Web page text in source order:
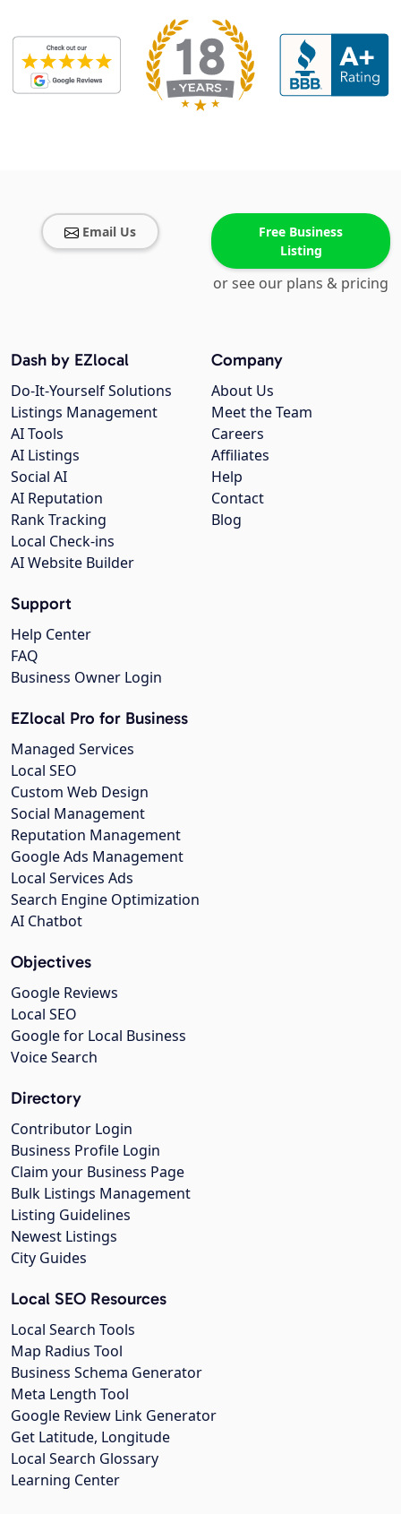
Email Us
Free Business
Listing
or see our plans & pricing
Company
About Us
Meet the Team
Careers
Affiliates
Help
Contact
Blog
Dash by EZlocal
Do-It-Yourself Solutions
Listings Management
AI Tools
AI Listings
Social AI
AI Reputation
Rank Tracking
Local Check-ins
AI Website Builder
Support
Help Center
FAQ
Business Owner Login
EZlocal Pro for Business
Managed Services
Local SEO
Custom Web Design
Social Management
Reputation Management
Google Ads Management
Local Services Ads
Search Engine Optimization
AI Chatbot
Objectives
Google Reviews
Local SEO
Google for Local Business
Voice Search
Directory
Contributor Login
Business Profile Login
Claim your Business Page
Bulk Listings Management
Listing Guidelines
Newest Listings
City Guides
Local SEO Resources
Local Search Tools
Map Radius Tool
Business Schema Generator
Meta Length Tool
Google Review Link Generator
Get Latitude, Longitude
Local Search Glossary
Learning Center